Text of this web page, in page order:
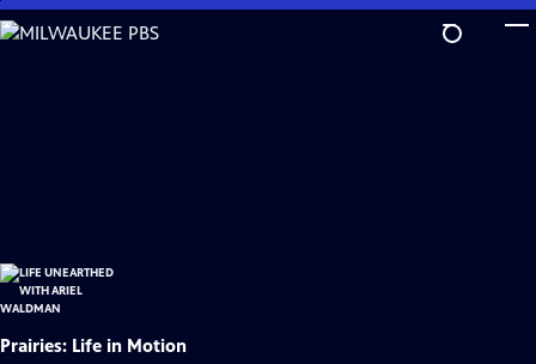
Skip
to
Prairies: Life in Motion